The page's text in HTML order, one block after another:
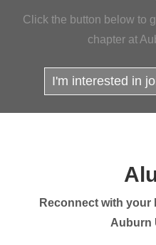
Click the button below to
chapter at
I'm interested in
Reconnect with your
Auburn